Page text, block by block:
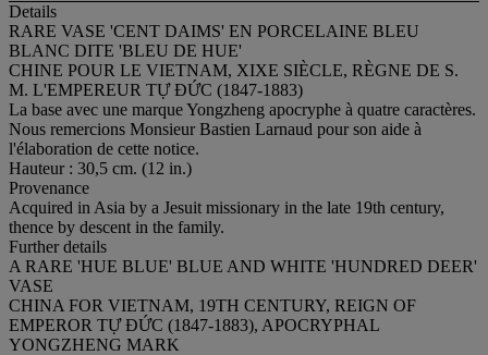
Details
RARE VASE 'CENT DAIMS' EN PORCELAINE BLEU
BLANC DITE 'BLEU DE HUE'
CHINE POUR LE VIETNAM, XIXE SIÈCLE, RÈGNE DE S.
M. L'EMPEREUR TỰ ĐỨC (1847-1883)
La base avec une marque Yongzheng apocryphe à quatre caractères.
Nous remercions Monsieur Bastien Larnaud pour son aide à
l'élaboration de cette notice.
Hauteur : 30,5 cm. (12 in.)
Provenance
Acquired in Asia by a Jesuit missionary in the late 19th century,
thence by descent in the family.
Further details
A RARE 'HUE BLUE' BLUE AND WHITE 'HUNDRED DEER'
VASE
CHINA FOR VIETNAM, 19TH CENTURY, REIGN OF
EMPEROR TỰ ĐỨC (1847-1883), APOCRYPHAL
YONGZHENG MARK